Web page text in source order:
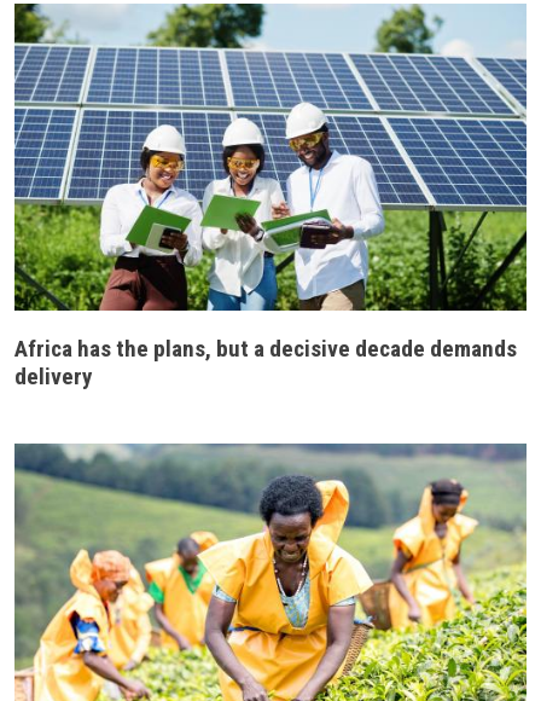
Africa has the plans, but a decisive decade demands
delivery